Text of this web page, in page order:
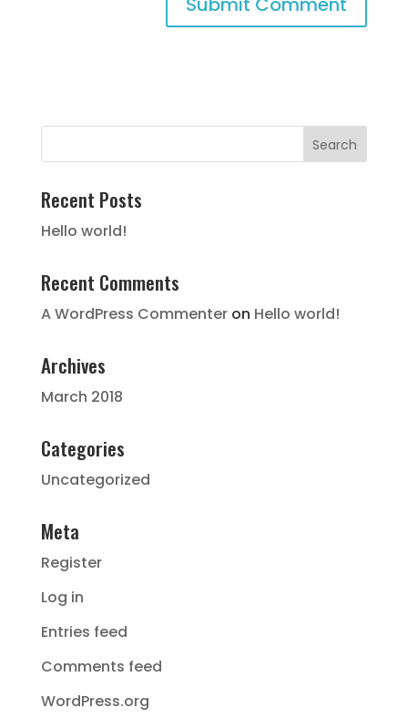
Recent Posts
Hello world!
Recent Comments
A WordPress Commenteron Hello world!
Archives
March 2018
Categories
Uncategorized
Meta
Register
Log in
Entries feed
Comments feed
WordPress.org